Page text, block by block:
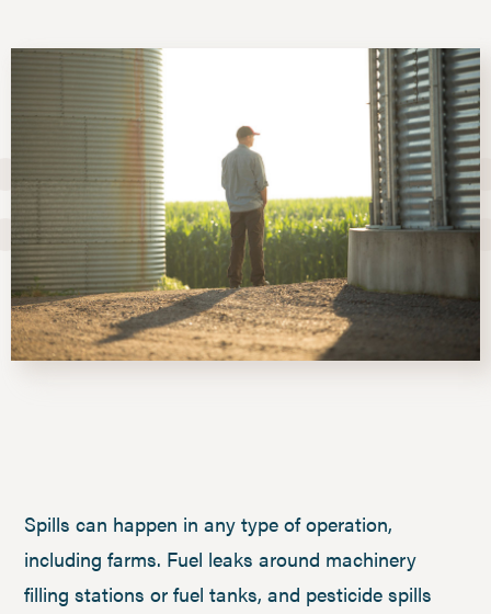
Spills can happen in any type of operation,
including farms. Fuel leaks around machinery
filling stations or fuel tanks, and pesticide spills